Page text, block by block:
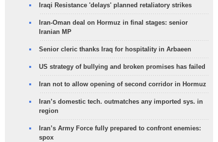
Iraqi Resistance 'delays' planned retaliatory strikes
Iran-Oman deal on Hormuz in final stages: senior
Iranian MP
Senior cleric thanks Iraq for hospitality in Arbaeen
US strategy of bullying and broken promises has failed
Iran not to allow opening of second corridor in Hormuz
Iran’s domestic tech. outmatches any imported sys. in
region
Iran’s Army Force fully prepared to confront enemies:
spox